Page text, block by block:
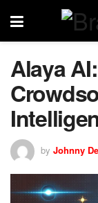
Alaya
by Johnny